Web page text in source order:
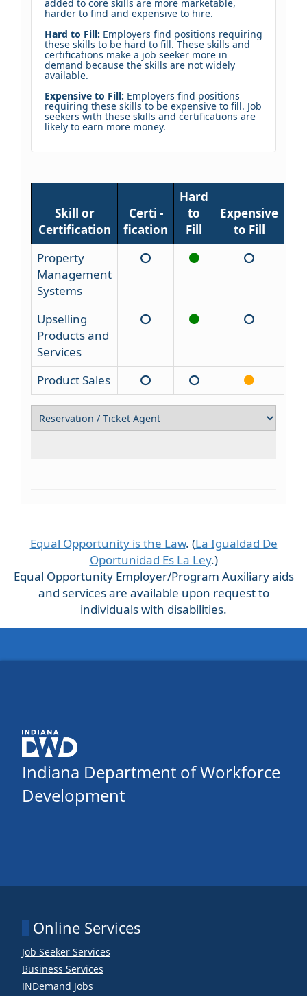
added to core skills are more marketable,
harder to find and expensive to hire.
Hard to Fill: Employers find positions requiring
these skills to be hard to fill. These skills and
certifications make a job seeker more in
demand because the skills are not widely
available.
Expensive to Fill: Employers find positions
requiring these skills to be expensive to fill. Job
seekers with these skills and certifications are
likely to earn more money.
Skill or
Certification
Certi -
fication
Hard
to
Fill
Expensive
to Fill
Property
Management
Systems
Upselling
Products and
Services
Product Sales
Equal Opportunity is the Law. (La Igualdad De
Oportunidad Es La Ley.)
Equal Opportunity Employer/Program Auxiliary aids
and services are available upon request to
individuals with disabilities.
Indiana Department of Workforce
Development
Online Services
Job Seeker Services
Business Services
INDemand Jobs